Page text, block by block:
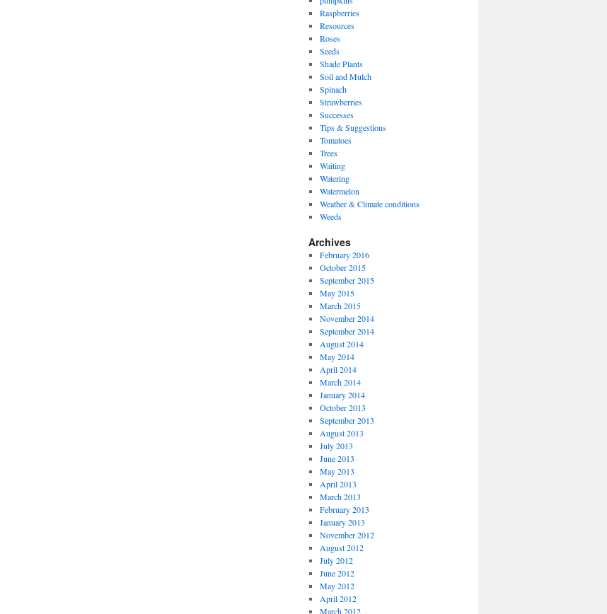
Raspberries
Resources
Roses
Seeds
Shade Plants
Soil and Mulch
Spinach
Strawberries
Successes
Tips & Suggestions
Tomatoes
Trees
Waiting
Watering
Watermelon
Weather & Climate conditions
Weeds
Archives
February 2016
October 2015
September 2015
May 2015
March 2015
November 2014
September 2014
August 2014
May 2014
April 2014
March 2014
January 2014
October 2013
September 2013
August 2013
July 2013
June 2013
May 2013
April 2013
March 2013
February 2013
January 2013
November 2012
August 2012
July 2012
June 2012
May 2012
April 2012
March 2012